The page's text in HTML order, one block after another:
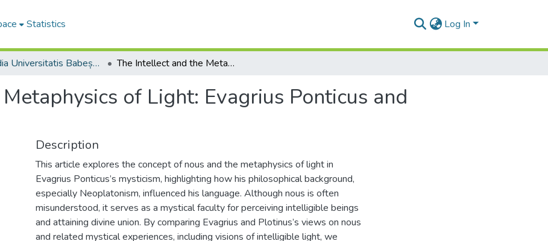
Statistics Log In
Studia Universitatis Babeș-Bolyai Philosophia The Intellect and the Metaphysics of Light: Evagrius Ponticus and Plotinus
of Light: Evagrius Ponticus and
Description
This article explores the concept of nous and the metaphysics of light in
Evagrius Ponticus’s mysticism, highlighting how his philosophical background,
especially Neoplatonism, influenced his language. Although nous is often
misunderstood, it serves as a mystical faculty for perceiving intelligible beings
and attaining divine union. By comparing Evagrius and Plotinus’s views on nous
and related mystical experiences, including visions of intelligible light, we